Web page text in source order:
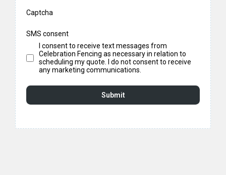
Captcha
SMS consent
I consent to receive text messages from
Celebration Fencing as necessary in relation to
scheduling my quote. I do not consent to receive
any marketing communications.
Submit